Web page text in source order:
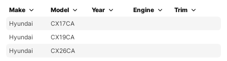
Make Model Year Engine
Trim
Hyundai
CX17CA
Hyundai
CX19CA
Hyundai
CX26CA